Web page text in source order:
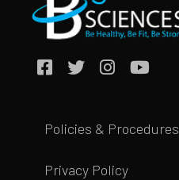
Policies & Procedures
Privacy Policy